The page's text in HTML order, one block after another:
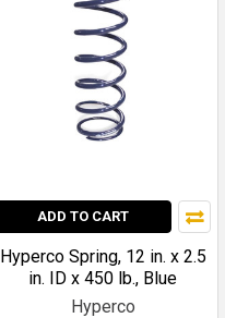
ADD TO CART
Hyperco Spring, 12 in. x 2.5
in. ID x 450 lb., Blue
Hyperco